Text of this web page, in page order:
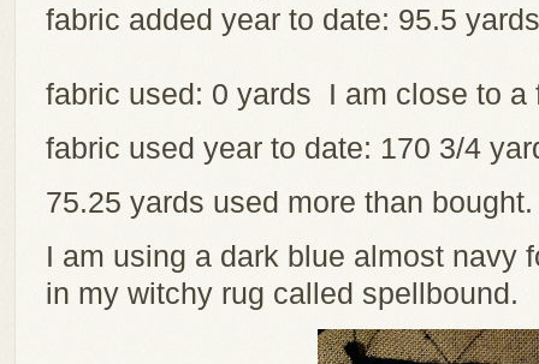
fabric added year to date: 95.5
fabric used: 0 yards I am close to a
fabric used year to date: 170 3/4
75.25 yards used more than
I am using a dark blue almost navy
in my witchy rug called spellbound.